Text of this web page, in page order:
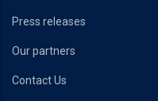
Press releases
Our partners
Contact Us